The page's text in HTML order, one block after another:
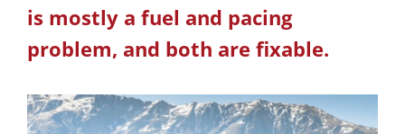
is mostly a fuel and pacing
problem, and both are fixable.